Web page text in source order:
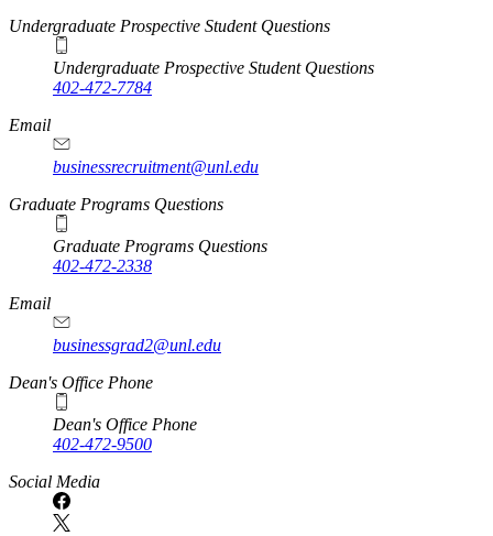
Undergraduate Prospective Student Questions
Undergraduate Prospective Student Questions
402-472-7784
Email
businessrecruitment@unl.edu
Graduate Programs Questions
Graduate Programs Questions
402-472-2338
Email
businessgrad2@unl.edu
Dean's Office Phone
Dean's Office Phone
402-472-9500
Social Media